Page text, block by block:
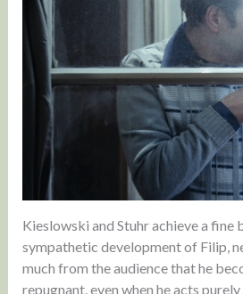
Kieslowski and Stuhr achieve a fine
sympathetic development of Filip,
much from the audience that he
repugnant, even when he acts